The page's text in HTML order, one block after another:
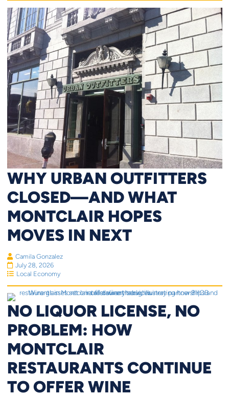
WHY URBAN OUTFITTERS
CLOSED—AND WHAT
MONTCLAIR HOPES
MOVES IN NEXT
Camila Gonzalez
July 28, 2026
Local Economy
NO LIQUOR LICENSE, NO
PROBLEM: HOW
MONTCLAIR
RESTAURANTS CONTINUE
TO OFFER WINE